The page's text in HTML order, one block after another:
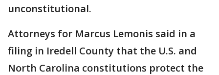
unconstitutional.
Attorneys for Marcus Lemonis said in a
filing in Iredell County that the U.S. and
North Carolina constitutions protect the